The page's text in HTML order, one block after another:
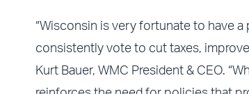
“Wisconsin is very fortunate to have
consistently vote to cut taxes,
Kurt Bauer, WMC President & CEO.